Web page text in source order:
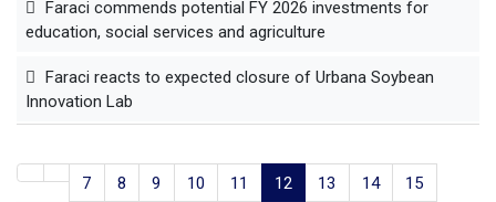
Faraci commends potential FY 2026 investments for
education, social services and agriculture
Faraci reacts to expected closure of Urbana Soybean
Innovation Lab
7 8 9 10 11 12 13 14
15